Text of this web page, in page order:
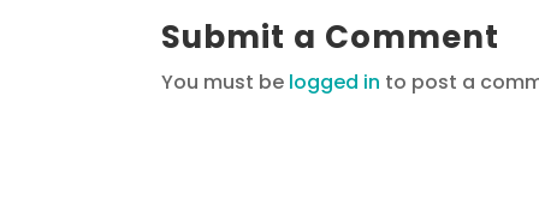
Submit a Comment
You must be logged in to post a